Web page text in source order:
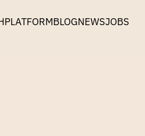
PLATFORMBLOGNEWSJOBS